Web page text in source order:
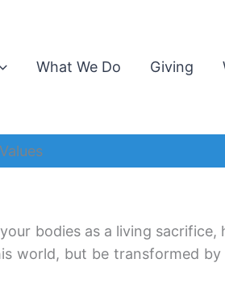
What We Do Giving
Values
bodies as a living
world, but be transformed